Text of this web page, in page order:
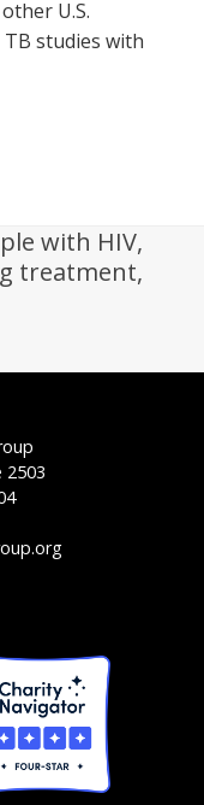
U.S.
studies with
with HIV,
treatment,
2503